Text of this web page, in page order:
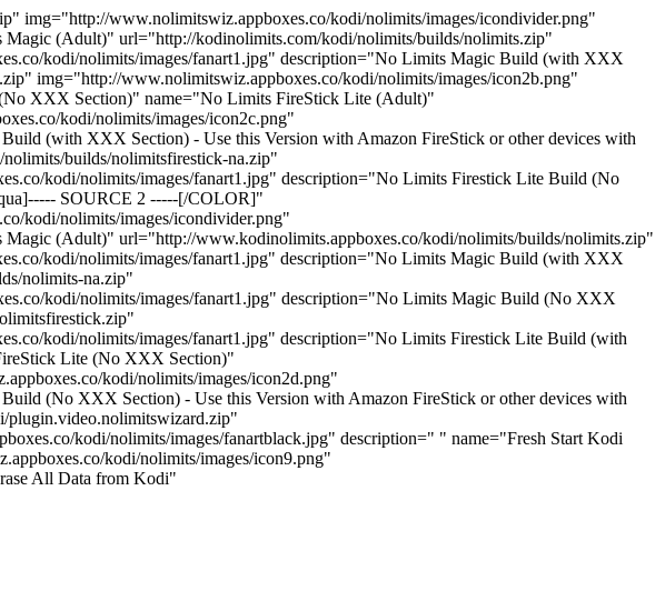
www.nolimitswiz.appboxes.co/kodi/nolimits/images/icondivider.png"
(Adult)" url="http://kodinolimits.com/kodi/nolimits/builds/nolimits.zip"
kodi/nolimits/images/fanart1.jpg" description="No Limits Magic Build (with XXX
img="http://www.nolimitswiz.appboxes.co/kodi/nolimits/images/icon2b.png"
XXX Section)" name="No Limits FireStick Lite (Adult)"
kodi/nolimits/images/icon2c.png"
(with XXX Section) - Use this Version with Amazon FireStick or other devices with
builds/nolimitsfirestick-na.zip"
kodi/nolimits/images/fanart1.jpg" description="No Limits Firestick Lite Build (No
SOURCE 2 -----[/COLOR]"
kodi/nolimits/images/icondivider.png"
(Adult)" url="http://www.kodinolimits.appboxes.co/kodi/nolimits/builds/nolimits.zip"
kodi/nolimits/images/fanart1.jpg" description="No Limits Magic Build (with XXX
nolimits-na.zip"
kodi/nolimits/images/fanart1.jpg" description="No Limits Magic Build (No XXX
kodi/nolimits/images/fanart1.jpg" description="No Limits Firestick Lite Build (with
Lite (No XXX Section)"
kodi/nolimits/images/icon2d.png"
(No XXX Section) - Use this Version with Amazon FireStick or other devices with
kodi/nolimits/images/fanartblack.jpg" description=" " name="Fresh Start Kodi
kodi/nolimits/images/icon9.png"
All Data from Kodi"